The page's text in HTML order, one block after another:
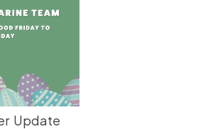
Update